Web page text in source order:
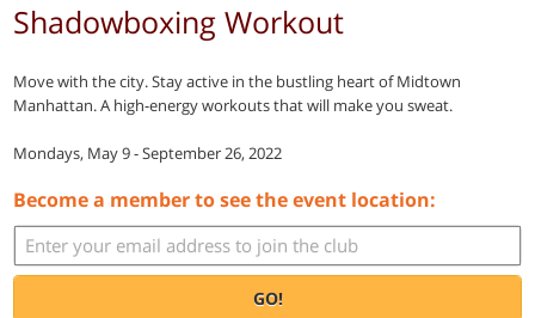
Shadowboxing Workout
Move with the city. Stay active in the bustling heart of Midtown
Manhattan. A high-energy workouts that will make you sweat.
Mondays, May 9 - September 26, 2022
Become a member to see the event location:
GO!